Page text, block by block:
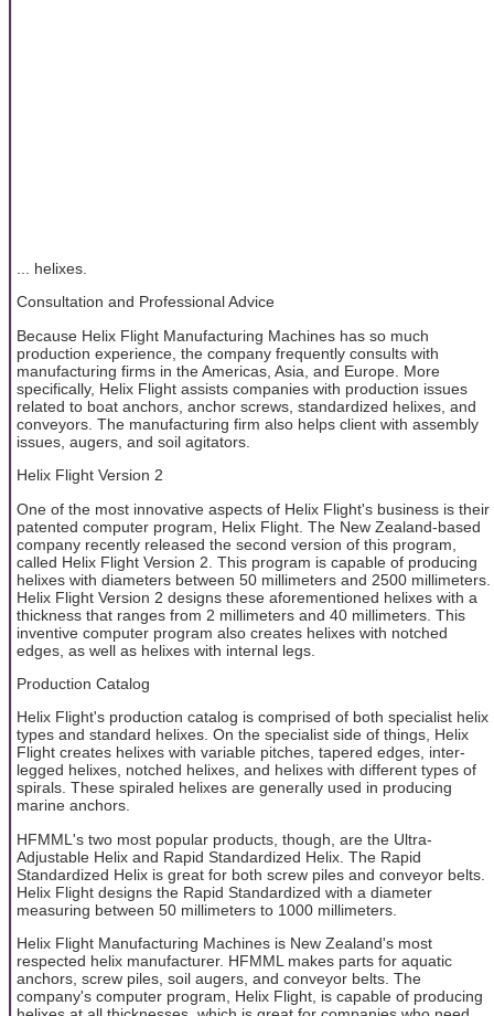
... helixes.
Consultation and Professional Advice
Because Helix Flight Manufacturing Machines has so much
production experience, the company frequently consults with
manufacturing firms in the Americas, Asia, and Europe. More
specifically, Helix Flight assists companies with production issues
related to boat anchors, anchor screws, standardized helixes, and
conveyors. The manufacturing firm also helps client with assembly
issues, augers, and soil agitators.
Helix Flight Version 2
One of the most innovative aspects of Helix Flight's business is their
patented computer program, Helix Flight. The New Zealand-based
company recently released the second version of this program,
called Helix Flight Version 2. This program is capable of producing
helixes with diameters between 50 millimeters and 2500 millimeters.
Helix Flight Version 2 designs these aforementioned helixes with a
thickness that ranges from 2 millimeters and 40 millimeters. This
inventive computer program also creates helixes with notched
edges, as well as helixes with internal legs.
Production Catalog
Helix Flight's production catalog is comprised of both specialist helix
types and standard helixes. On the specialist side of things, Helix
Flight creates helixes with variable pitches, tapered edges, inter-
legged helixes, notched helixes, and helixes with different types of
spirals. These spiraled helixes are generally used in producing
marine anchors.
HFMML's two most popular products, though, are the Ultra-
Adjustable Helix and Rapid Standardized Helix. The Rapid
Standardized Helix is great for both screw piles and conveyor belts.
Helix Flight designs the Rapid Standardized with a diameter
measuring between 50 millimeters to 1000 millimeters.
Helix Flight Manufacturing Machines is New Zealand's most
respected helix manufacturer. HFMML makes parts for aquatic
anchors, screw piles, soil augers, and conveyor belts. The
company's computer program, Helix Flight, is capable of producing